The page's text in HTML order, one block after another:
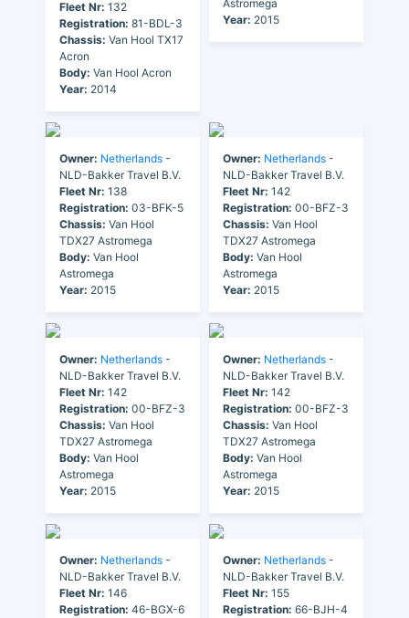
Fleet Nr: 132
Registration: 81-BDL-3
Chassis: Van Hool TX17
Acron
Body: Van Hool Acron
Year: 2014
Astromega
Year: 2015
Owner: Netherlands -
NLD-Bakker Travel B.V.
Fleet Nr: 138
Registration: 03-BFK-5
Chassis: Van Hool
TDX27 Astromega
Body: Van Hool
Astromega
Year: 2015
Owner: Netherlands -
NLD-Bakker Travel B.V.
Fleet Nr: 142
Registration: 00-BFZ-3
Chassis: Van Hool
TDX27 Astromega
Body: Van Hool
Astromega
Year: 2015
Owner: Netherlands -
NLD-Bakker Travel B.V.
Fleet Nr: 142
Registration: 00-BFZ-3
Chassis: Van Hool
TDX27 Astromega
Body: Van Hool
Astromega
Year: 2015
Owner: Netherlands -
NLD-Bakker Travel B.V.
Fleet Nr: 142
Registration: 00-BFZ-3
Chassis: Van Hool
TDX27 Astromega
Body: Van Hool
Astromega
Year: 2015
Owner: Netherlands -
NLD-Bakker Travel B.V.
Fleet Nr: 146
Registration: 46-BGX-6
Owner: Netherlands -
NLD-Bakker Travel B.V.
Fleet Nr: 155
Registration: 66-BJH-4